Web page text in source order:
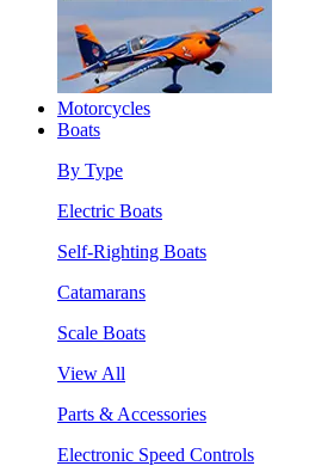
Motorcycles
Boats
By Type
Electric Boats
Self-Righting Boats
Catamarans
Scale Boats
View All
Parts & Accessories
Electronic Speed Controls